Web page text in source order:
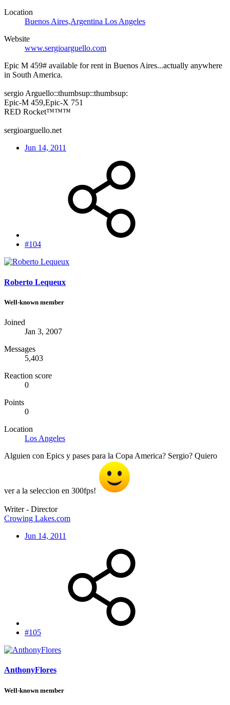
Location
Buenos Aires,Argentina Los Angeles
Website
www.sergioarguello.com
Epic M 459# available for rent in Buenos Aires...actually anywhere
in South America.
sergio Arguello::thumbsup::thumbsup:
Epic-M 459,Epic-X 751
RED Rocket™™™
sergioarguello.net
Jun 14, 2011
#104
Roberto Lequeux
Well-known member
Joined
Jan 3, 2007
Messages
5,403
Reaction score
0
Points
0
Location
Los Angeles
Alguien con Epics y pases para la Copa America? Sergio? Quiero
ver a la seleccion en 300fps!
Writer - Director
Crowing Lakes.com
Jun 14, 2011
#105
AnthonyFlores
Well-known member